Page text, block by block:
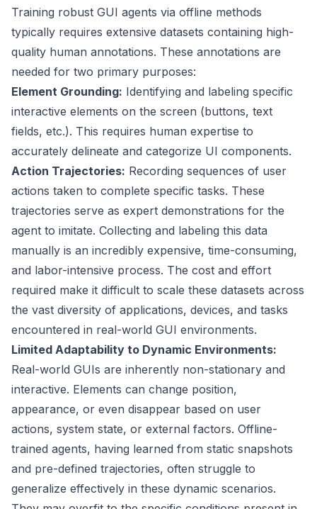
Training robust GUI agents via offline methods
typically requires extensive datasets containing high-
quality human annotations. These annotations are
needed for two primary purposes:
Element Grounding: Identifying and labeling specific
interactive elements on the screen (buttons, text
fields, etc.). This requires human expertise to
accurately delineate and categorize UI components.
Action Trajectories: Recording sequences of user
actions taken to complete specific tasks. These
trajectories serve as expert demonstrations for the
agent to imitate. Collecting and labeling this data
manually is an incredibly expensive, time-consuming,
and labor-intensive process. The cost and effort
required make it difficult to scale these datasets across
the vast diversity of applications, devices, and tasks
encountered in real-world GUI environments.
Limited Adaptability to Dynamic Environments:
Real-world GUIs are inherently non-stationary and
interactive. Elements can change position,
appearance, or even disappear based on user
actions, system state, or external factors. Offline-
trained agents, having learned from static snapshots
and pre-defined trajectories, often struggle to
generalize effectively in these dynamic scenarios.